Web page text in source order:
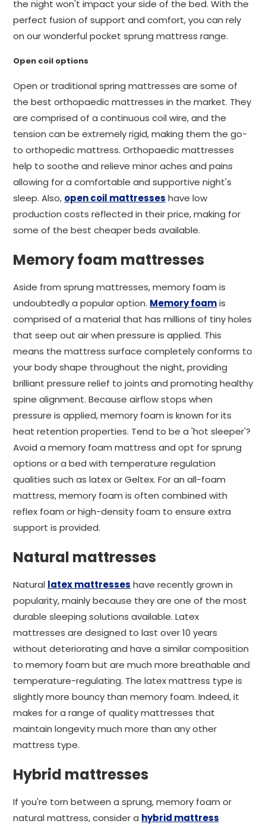
the night won't impact your side of the bed. With the
perfect fusion of support and comfort, you can rely
on our wonderful pocket sprung mattress range.
Open coil options
Open or traditional spring mattresses are some of
the best orthopaedic mattresses in the market. They
are comprised of a continuous coil wire, and the
tension can be extremely rigid, making them the go-
to orthopedic mattress. Orthopaedic mattresses
help to soothe and relieve minor aches and pains
allowing for a comfortable and supportive night's
sleep. Also, open coil mattresses have low
production costs reflected in their price, making for
some of the best cheaper beds available.
Memory foam mattresses
Aside from sprung mattresses, memory foam is
undoubtedly a popular option. Memory foamis
comprised of a material that has millions of tiny holes
that seep out air when pressure is applied. This
means the mattress surface completely conforms to
your body shape throughout the night, providing
brilliant pressure relief to joints and promoting healthy
spine alignment. Because airflow stops when
pressure is applied, memory foam is known for its
heat retention properties. Tend to be a 'hot sleeper'?
Avoid a memory foam mattress and opt for sprung
options or a bed with temperature regulation
qualities such as latex or Geltex. For an all-foam
mattress, memory foam is often combined with
reflex foam or high-density foam to ensure extra
support is provided.
Natural mattresses
Natural latex mattresses have recently grown in
popularity, mainly because they are one of the most
durable sleeping solutions available. Latex
mattresses are designed to last over 10 years
without deteriorating and have a similar composition
to memory foam but are much more breathable and
temperature-regulating. The latex mattress type is
slightly more bouncy than memory foam. Indeed, it
makes for a range of quality mattresses that
maintain longevity much more than any other
mattress type.
Hybrid mattresses
If you're torn between a sprung, memory foam or
natural mattress, consider a hybrid mattress